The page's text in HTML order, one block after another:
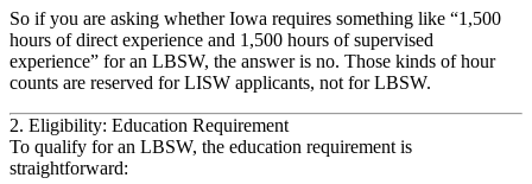
So if you are asking whether Iowa requires something like “1,500
hours of direct experience and 1,500 hours of supervised
experience” for an LBSW, the answer is no. Those kinds of hour
counts are reserved for LISW applicants, not for LBSW.
2. Eligibility: Education Requirement
To qualify for an LBSW, the education requirement is
straightforward: